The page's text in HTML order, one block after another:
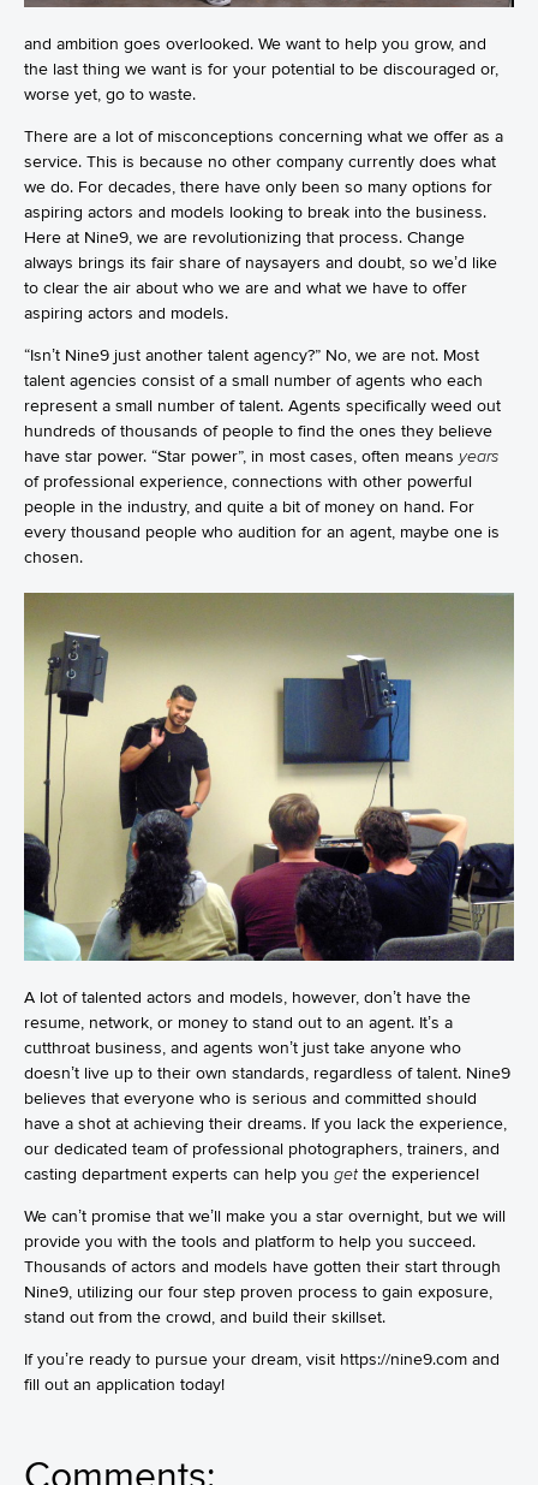
and ambition goes overlooked. We want to help you grow, and
the last thing we want is for your potential to be discouraged or,
worse yet, go to waste.
There are a lot of misconceptions concerning what we offer as a
service. This is because no other company currently does what
we do. For decades, there have only been so many options for
aspiring actors and models looking to break into the business.
Here at Nine9, we are revolutionizing that process. Change
always brings its fair share of naysayers and doubt, so we’d like
to clear the air about who we are and what we have to offer
aspiring actors and models.
“Isn’t Nine9 just another talent agency?” No, we are not. Most
talent agencies consist of a small number of agents who each
represent a small number of talent. Agents specifically weed out
hundreds of thousands of people to find the ones they believe
have star power. “Star power”, in most cases, often means years
of professional experience, connections with other powerful
people in the industry, and quite a bit of money on hand. For
every thousand people who audition for an agent, maybe one is
chosen.
A lot of talented actors and models, however, don’t have the
resume, network, or money to stand out to an agent. It’s a
cutthroat business, and agents won’t just take anyone who
doesn’t live up to their own standards, regardless of talent. Nine9
believes that everyone who is serious and committed should
have a shot at achieving their dreams. If you lack the experience,
our dedicated team of professional photographers, trainers, and
casting department experts can help you get the experience!
We can’t promise that we’ll make you a star overnight, but we will
provide you with the tools and platform to help you succeed.
Thousands of actors and models have gotten their start through
Nine9, utilizing our four step proven process to gain exposure,
stand out from the crowd, and build their skillset.
If you’re ready to pursue your dream, visit https://nine9.com and
fill out an application today!
Comments: